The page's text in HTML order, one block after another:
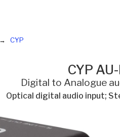
CYP
CYP
Digital to Analogue
Optical digital audio input;